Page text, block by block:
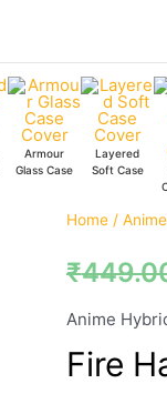
Armour
Glass Case
Layered
Soft Case
Home/
₹
Anime
Fire
Fire
Hybrid
Hard
quantity